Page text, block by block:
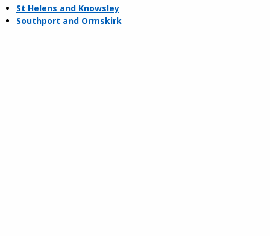
St Helens and Knowsley
Southport and Ormskirk